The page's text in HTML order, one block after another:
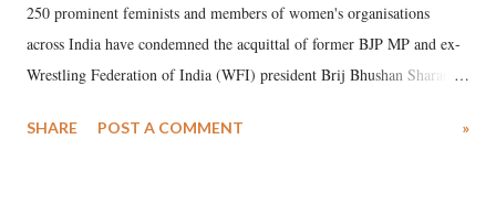
250 prominent feminists and members of women's organisations
across India have condemned the acquittal of former BJP MP and ex-
Wrestling Federation of India (WFI) president Brij Bhushan Sharan
wrestlers. The signatories have expressed unwavering support for the
SHARE POST A COMMENT »